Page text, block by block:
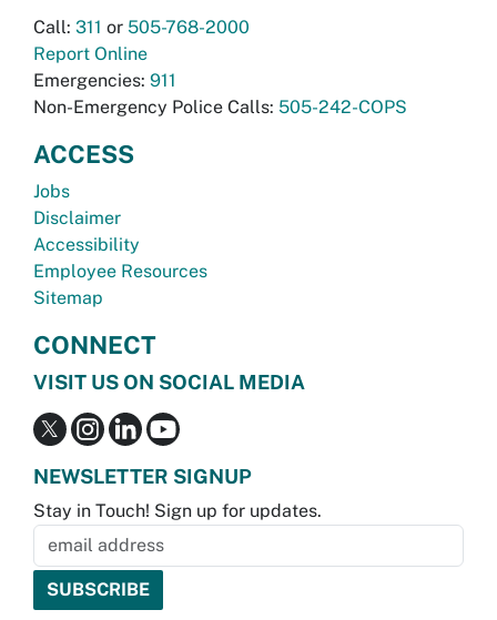
Call: 311 or 505-768-2000
Report Online
Emergencies: 911
Non-Emergency Police Calls: 505-242-COPS
ACCESS
Jobs
Disclaimer
Accessibility
Employee Resources
Sitemap
CONNECT
VISIT US ON SOCIAL MEDIA
NEWSLETTER SIGNUP
Stay in Touch! Sign up for updates.